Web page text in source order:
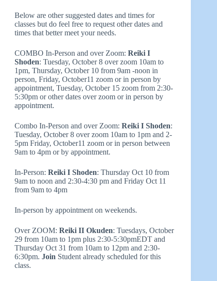
Below are other suggested dates and times for
classes but do feel free to request other dates and
times that better meet your needs.
COMBO In-Person and over Zoom: Reiki I
Shoden: Tuesday, October 8 over zoom 10am to
1pm, Thursday, October 10 from 9am -noon in
person, Friday, October11 zoom or in person by
appointment, Tuesday, October 15 zoom from 2:30-
5:30pm or other dates over zoom or in person by
appointment.
Combo In-Person and over Zoom: Reiki I Shoden:
Tuesday, October 8 over zoom 10am to 1pm and 2-
5pm Friday, October11 zoom or in person between
9am to 4pm or by appointment.
In-Person: Reiki I Shoden: Thursday Oct 10 from
9am to noon and 2:30-4:30 pm and Friday Oct 11
from 9am to 4pm
In-person by appointment on weekends.
Over ZOOM: Reiki II Okuden: Tuesdays, October
29 from 10am to 1pm plus 2:30-5:30pmEDT and
Thursday Oct 31 from 10am to 12pm and 2:30-
6:30pm. Join Student already scheduled for this
class.